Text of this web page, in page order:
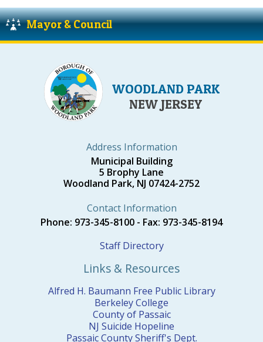
Mayor & Council
WOODLAND PARK
NEW JERSEY
Address Information
Municipal Building
5 Brophy Lane
Woodland Park, NJ 07424-2752
Contact Information
Phone: 973-345-8100 - Fax: 973-345-8194
Staff Directory
Links & Resources
Alfred H. Baumann Free Public Library
Berkeley College
County of Passaic
NJ Suicide Hopeline
Passaic County Sheriff's Dept.